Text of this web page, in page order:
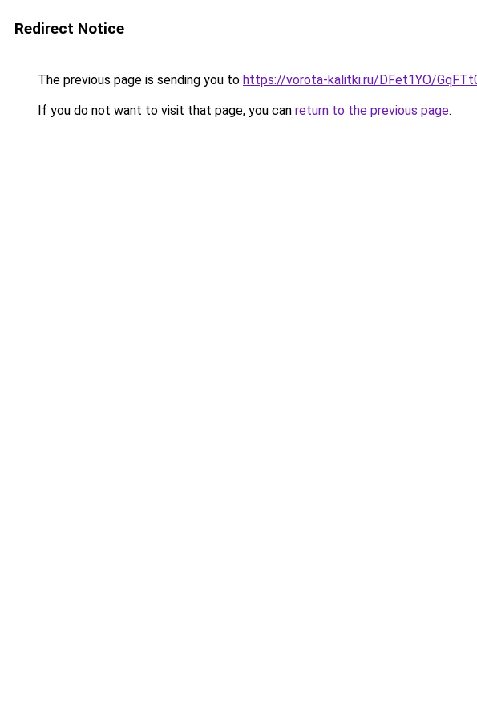
Redirect Notice
The previous page is sending you to https://vorota-kalitki.ru/DFet1YO/
If you do not want to visit that page, you can return to the previous page.